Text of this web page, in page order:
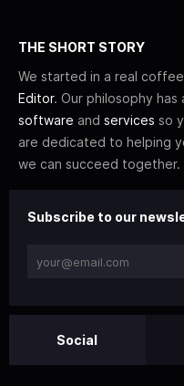
THE SHORT STORY
We started in a real
Editor. Our philosophy
software and services so
are dedicated to helping
we can succeed together.
Subscribe to our
Social